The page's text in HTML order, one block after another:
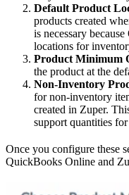
Default Product
products created
is necessary
locations for
Product Minimum
the product at the
Non-Inventory
for non-inventory
created in Zuper.
support quantities
Once you configure these
QuickBooks Online and